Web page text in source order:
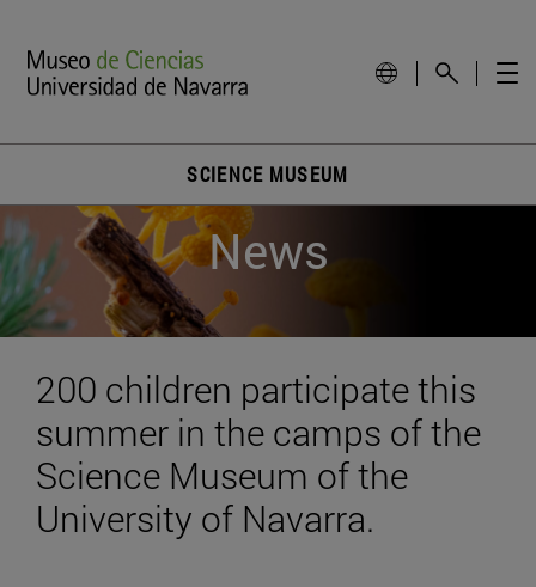
SCIENCE MUSEUM
News
200 children participate this
summer in the camps of the
Science Museum of the
University of Navarra.